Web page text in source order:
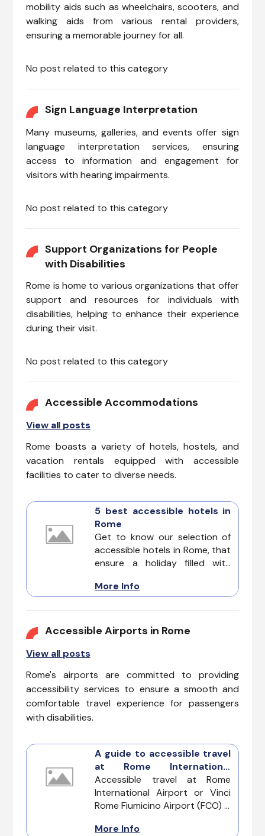
mobility aids such as wheelchairs, scooters, and
walking aids from various rental providers,
ensuring a memorable journey for all.
No post related to this category
Sign Language Interpretation
Many museums, galleries, and events offer sign
language interpretation services, ensuring
access to information and engagement for
visitors with hearing impairments.
No post related to this category
Support Organizations for People
with Disabilities
Rome is home to various organizations that offer
support and resources for individuals with
disabilities, helping to enhance their experience
during their visit.
No post related to this category
Accessible Accommodations
View all posts
Rome boasts a variety of hotels, hostels, and
vacation rentals equipped with accessible
facilities to cater to diverse needs.
5 best accessible hotels in
Rome
Get to know our selection of
accessible hotels in Rome, that
ensure a holiday filled with
metropolis layered with history,
Our guide will allow you to fully
More Info
Accessible Airports in Rome
View all posts
Rome's airports are committed to providing
accessibility services to ensure a smooth and
comfortable travel experience for passengers
with disabilities.
A guide to accessible travel
at Rome International
Airport
Accessible travel at Rome
International Airport or Vinci
Rome Fiumicino Airport (FCO) is
inclusivity, ensuring that
More Info